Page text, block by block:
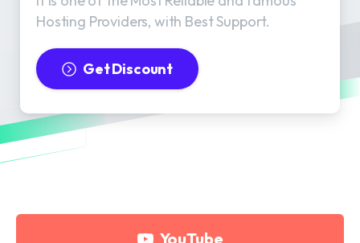
Hosting Providers, with Best Support.
Get Discount
YouTube